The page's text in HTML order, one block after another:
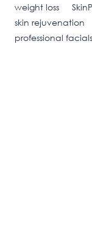
weight loss
skin rejuvenation
professional facials